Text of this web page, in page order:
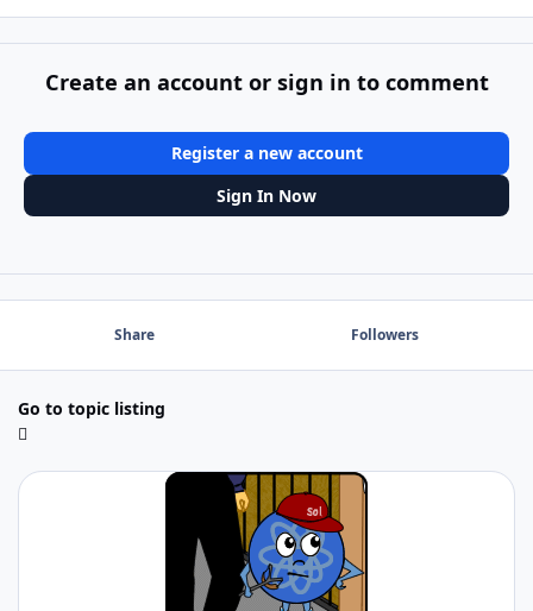
Create an account or sign in to comment
Register a new account
Sign In Now
Share Followers
Go to topic listing